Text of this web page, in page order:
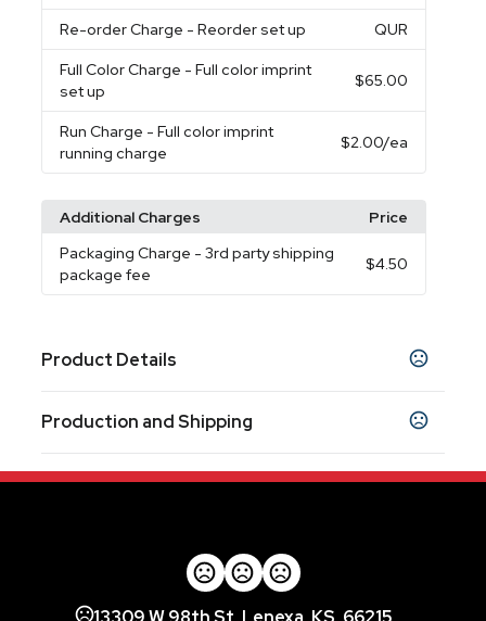
Re-order Charge - Reorder set up QUR
Full Color Charge - Full color imprint
set up
$65.00
Run Charge - Full color imprint
running charge
$2.00/ea
Additional Charges
Price
Packaging Charge - 3rd party shipping
package fee
$4.50
Product Details
White,Black ,Blue
Sizes
Imprint Methods
Production and Shipping
Production Time: 5-7 business days